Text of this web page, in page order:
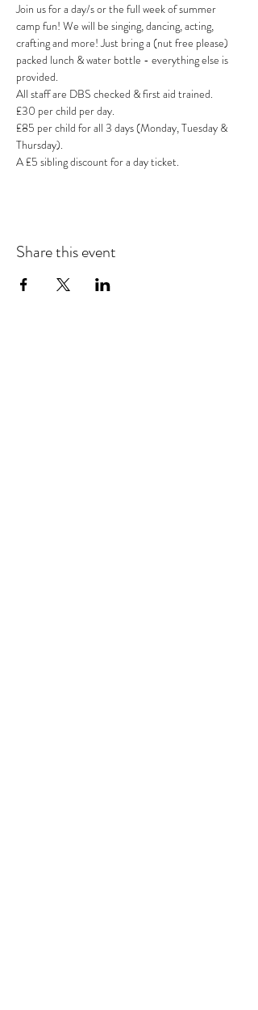
Join us for a day/s or the full week of summer
camp fun! We will be singing, dancing, acting,
crafting and more! Just bring a (nut free please)
packed lunch & water bottle - everything else is
provided.
All staff are DBS checked & first aid trained.
£30 per child per day.
£85 per child for all 3 days (Monday, Tuesday &
Thursday).
A £5 sibling discount for a day ticket.
Share this event